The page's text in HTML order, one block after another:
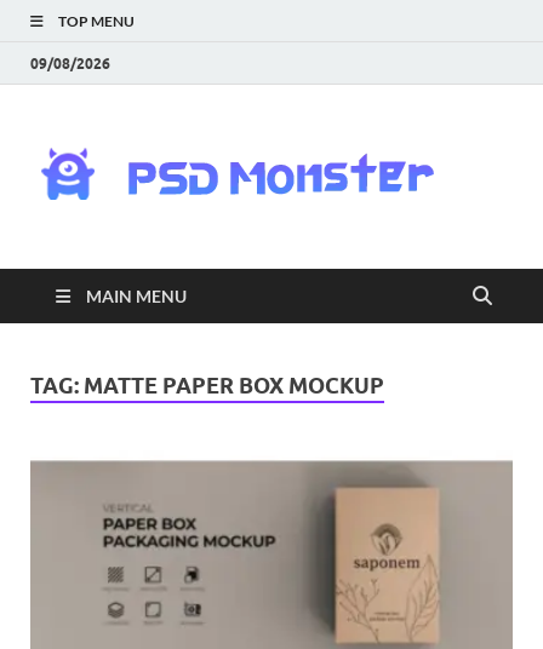
TOP MENU
09/08/2026
|
MAIN MENU
TAG: MATTE PAPER BOX MOCKUP